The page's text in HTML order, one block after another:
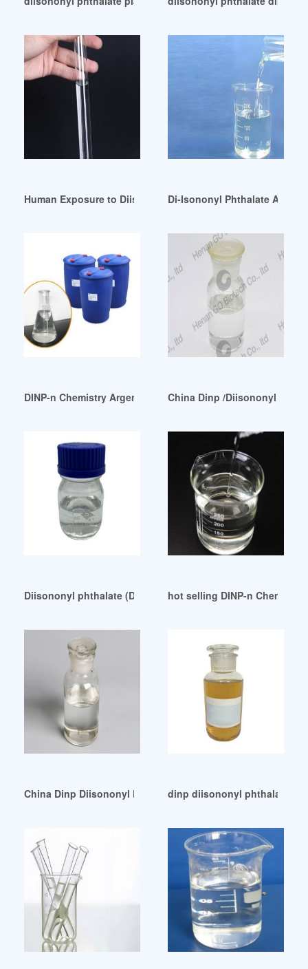
Human Exposure to Diisononyl Phthalate (DINP) Brazil
Di-Isononyl Phthalate
DINP-n Chemistry Argentina IsraelChina Dinp /Diisononyl
Diisononyl phthalate (DINP) Skin Absorption and Oral
hot selling DINP-n Chemistry
China Dinp Diisononyl Phthalate Dinp Diisononyl Phthalate
dinp diisononyl phthalate